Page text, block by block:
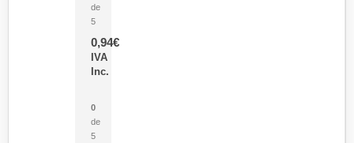
de
5
0,94€
IVA
Inc.
0
de
5